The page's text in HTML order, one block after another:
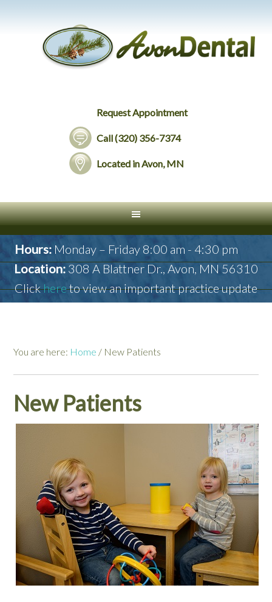
Request Appointment
Call (320) 356-7374
Located in Avon, MN
Hours: Monday – Friday 8:00 am - 4:30 pm
Location: 308 A Blattner Dr., Avon, MN 56310
Clickhereto view an important practice update
You are here: Home / New Patients
New Patients